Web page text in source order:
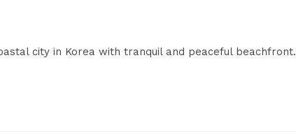
city in Korea with tranquil and peaceful beachfront.